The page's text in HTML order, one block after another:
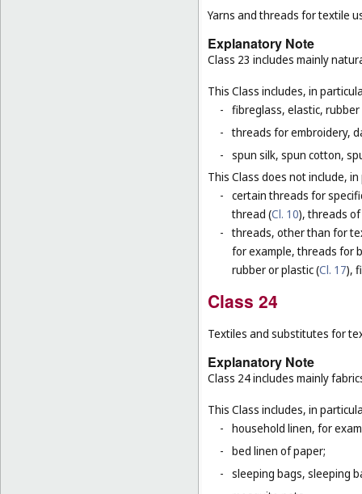
Yarns and threads for textile
Explanatory Note
Class 23 includes mainly
This Class includes, in
- fibreglass, elastic,
- threads for embroidery,
- spun silk, spun cotton,
This Class does not include,
- certain threads for
thread (Cl. 10), threads
- threads, other than for
for example, threads for
rubber or plastic (Cl. 17),
Class 24
Textiles and substitutes for
Explanatory Note
Class 24 includes mainly
This Class includes, in
- household linen, for
- bed linen of paper;
- sleeping bags, sleeping